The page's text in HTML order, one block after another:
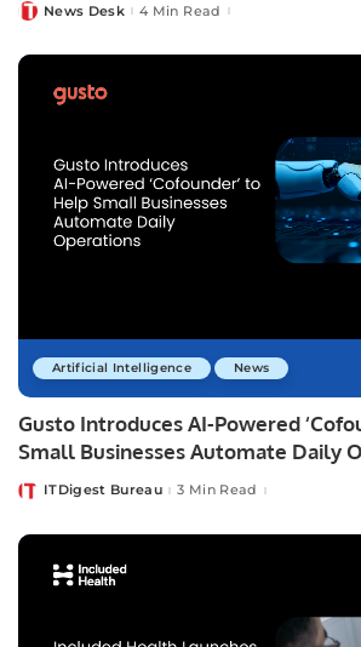
PostedNews Desk 4 Min Read
Artificial Intelligence News
Gusto Introduces AI-Powered
Small Businesses Automate Daily
PostedITDigest Bureau 3 Min Read